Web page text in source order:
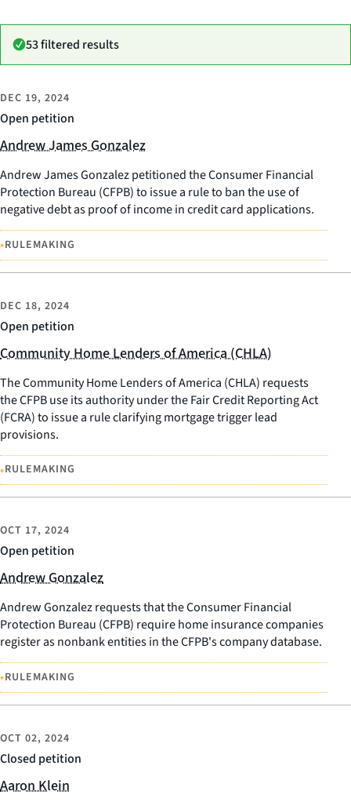
53 filtered results
Open petition
DEC 19, 2024
Andrew James Gonzalez
Andrew James Gonzalez petitioned the Consumer Financial
Protection Bureau (CFPB) to issue a rule to ban the use of
negative debt as proof of income in credit card applications.
•RULEMAKING
Open petition
DEC 18, 2024
Community Home Lenders of America (CHLA)
The Community Home Lenders of America (CHLA) requests
the CFPB use its authority under the Fair Credit Reporting Act
(FCRA) to issue a rule clarifying mortgage trigger lead
provisions.
•RULEMAKING
Open petition
OCT 17, 2024
Andrew Gonzalez
Andrew Gonzalez requests that the Consumer Financial
Protection Bureau (CFPB) require home insurance companies
register as nonbank entities in the CFPB's company database.
•RULEMAKING
Closed petition
OCT 02, 2024
Aaron Klein